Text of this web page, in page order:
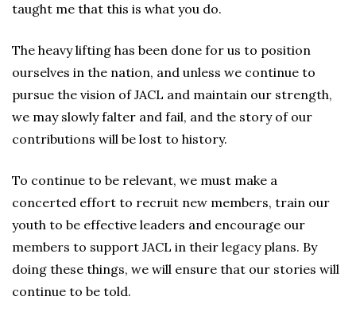
taught me that this is what you do.
The heavy lifting has been done for us to position
ourselves in the nation, and unless we continue to
pursue the vision of JACL and maintain our strength,
we may slowly falter and fail, and the story of our
contributions will be lost to history.
To continue to be relevant, we must make a
concerted effort to recruit new members, train our
youth to be effective leaders and encourage our
members to support JACL in their legacy plans. By
doing these things, we will ensure that our stories will
continue to be told.